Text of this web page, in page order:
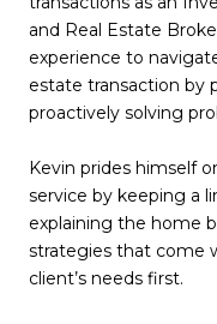
and Real Estate
experience to
estate transaction by
proactively solving
Kevin prides himself
service by keeping a
explaining the home
strategies that come
client’s needs first.